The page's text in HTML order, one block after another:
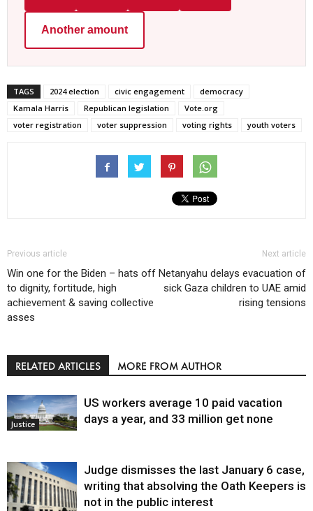
Another amount
TAGS 2024 election civic engagement
democracy
Kamala Harris
Republican legislation
Vote.org
voter registration
voter suppression voting rights youth voters
Previous article
Win one for the Biden – hats off
to dignity, fortitude, high
achievement & saving collective
asses
Next article
Netanyahu delays evacuation of
sick Gaza children to UAE amid
rising tensions
RELATED ARTICLES MORE FROM AUTHOR
Justice
US workers average 10 paid vacation
days a year, and 33 million get none
Judge dismisses the last January 6 case,
writing that absolving the Oath Keepers is
not in the public interest